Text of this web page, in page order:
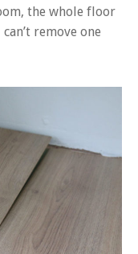
the whole floor
remove one